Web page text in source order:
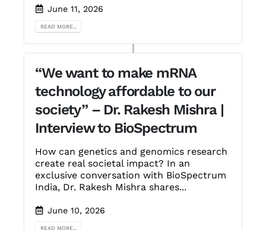
June 11, 2026
READ MORE...
“We want to make mRNA
technology affordable to our
society” – Dr. Rakesh Mishra |
Interview to BioSpectrum
How can genetics and genomics research
create real societal impact? In an
exclusive conversation with BioSpectrum
India, Dr. Rakesh Mishra shares...
June 10, 2026
READ MORE...